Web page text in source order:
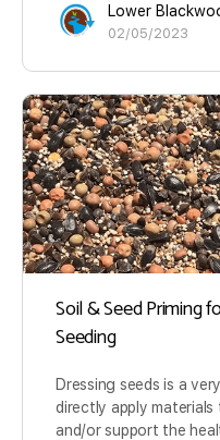
Lower
02/05/2023
Soil & Seed Priming
Seeding
Dressing seeds is a
directly apply
and/or support the